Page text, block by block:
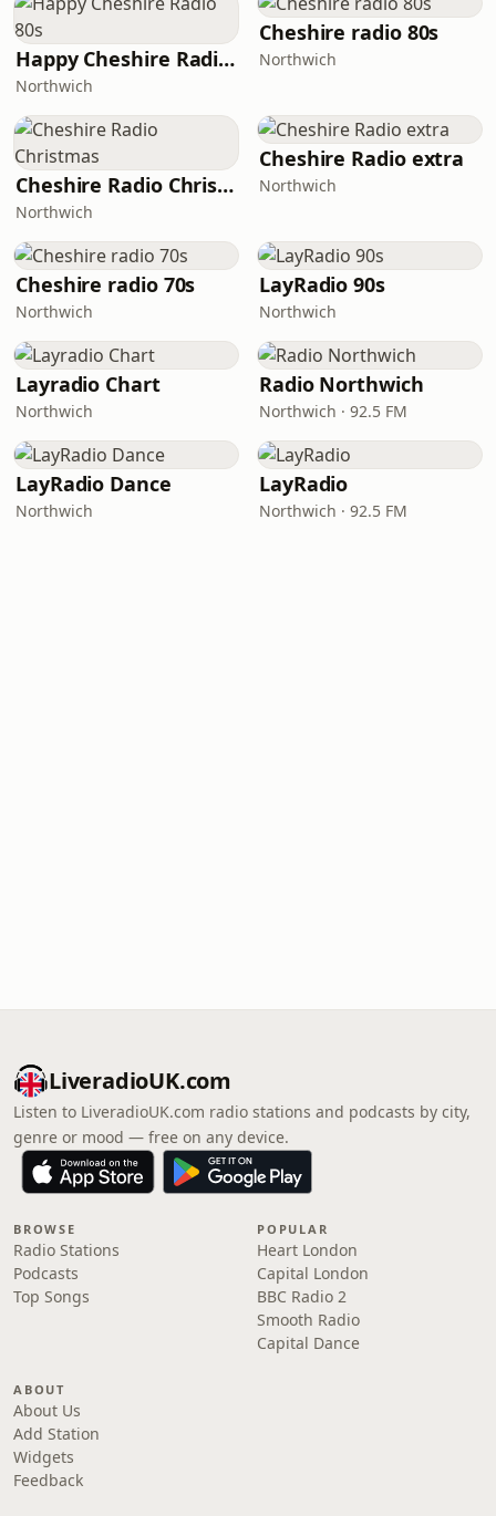
Happy Cheshire Radio 80s
Northwich
Cheshire radio 80s
Northwich
Cheshire Radio Christmas
Northwich
Cheshire Radio extra
Northwich
Сheshire radio 70s
Northwich
LayRadio 90s
Northwich
Layradio Chart
Northwich
Radio Northwich
Northwich · 92.5 FM
LayRadio Dance
Northwich
LayRadio
Northwich · 92.5 FM
LiveradioUK.com
Listen to LiveradioUK.com radio stations and podcasts by city,
genre or mood — free on any device.
BROWSE
Radio Stations
Podcasts
Top Songs
POPULAR
Heart London
Capital London
BBC Radio 2
Smooth Radio
Capital Dance
ABOUT
About Us
Add Station
Widgets
Feedback